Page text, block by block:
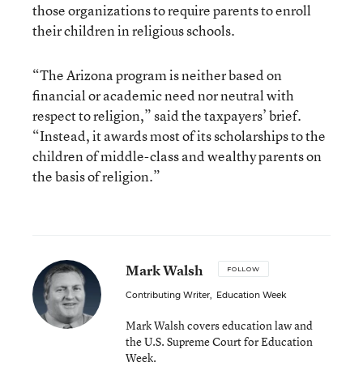
those organizations to require parents to enroll
their children in religious schools.
“The Arizona program is neither based on
financial or academic need nor neutral with
respect to religion,” said the taxpayers’ brief.
“Instead, it awards most of its scholarships to the
children of middle-class and wealthy parents on
the basis of religion.”
Mark Walsh FOLLOW
Contributing Writer, Education Week
Mark Walsh covers education law and
the U.S. Supreme Court for Education
Week.